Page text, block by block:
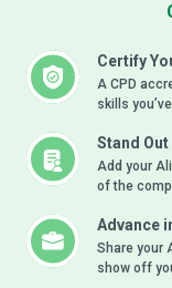
Certify
A CPD
skills
Stand
Add your
of the
Advance
Share your
show off